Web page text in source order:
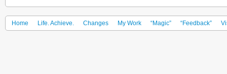
Home Life. Achieve. Changes My Work “Magic” “Feedback”